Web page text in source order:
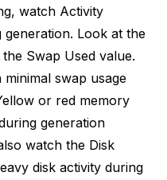
watch Activity
Look at the
Swap Used value.
swap usage
or red memory
generation
watch the Disk
disk activity during